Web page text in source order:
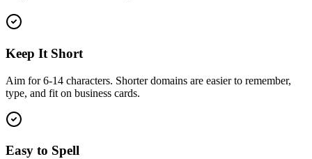
Keep It Short
Aim for 6-14 characters. Shorter domains are easier to remember,
type, and fit on business cards.
Easy to Spell